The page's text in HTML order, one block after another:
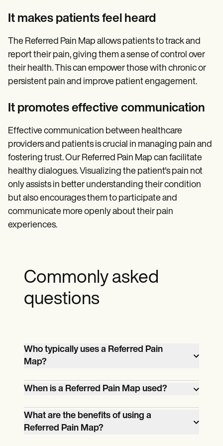
It makes patients feel heard
The Referred Pain Map allows patients to track and
report their pain, giving them a sense of control over
their health. This can empower those with chronic or
persistent pain and improve patient engagement.
It promotes effective communication
Effective communication between healthcare
providers and patients is crucial in managing pain and
fostering trust. Our Referred Pain Map can facilitate
healthy dialogues. Visualizing the patient's pain not
only assists in better understanding their condition
but also encourages them to participate and
communicate more openly about their pain
experiences.
Commonly asked
questions
Who typically uses a Referred Pain
Map?
Healthcare providers such as physicians,
physical therapists, and chiropractors use
a Referred Pain Map to better understand
a patient's pain.
When is a Referred Pain Map used?
You can use Referred Pain Map to help
patients identify their referred pain. By
understanding the connection between
What are the benefits of using a
Referred Pain Map?